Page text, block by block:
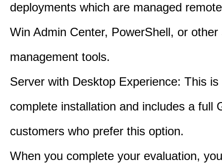
deployments which are managed
Win Admin Center, PowerShell, or other
management tools.
Server with Desktop Experience: This is
complete installation and includes a full
customers who prefer this option.
When you complete your evaluation,